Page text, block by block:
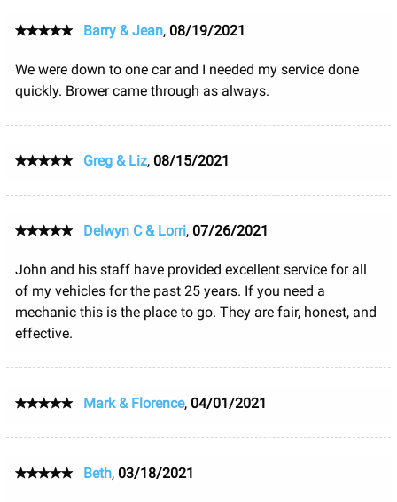
Barry & Jean, 08/19/2021
We were down to one car and I needed my service done
quickly. Brower came through as always.
Greg & Liz, 08/15/2021
Delwyn C & Lorri, 07/26/2021
John and his staff have provided excellent service for all
of my vehicles for the past 25 years. If you need a
mechanic this is the place to go. They are fair, honest, and
effective.
Mark & Florence, 04/01/2021
Beth, 03/18/2021